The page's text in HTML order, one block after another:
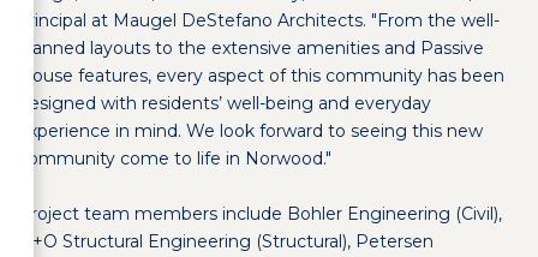
principal at Maugel DeStefano Architects. "From the well-
planned layouts to the extensive amenities and Passive
House features, every aspect of this community has been
designed with residents’ well-being and everyday
experience in mind. We look forward to seeing this new
community come to life in Norwood."
Project team members include Bohler Engineering (Civil),
H+O Structural Engineering (Structural), Petersen